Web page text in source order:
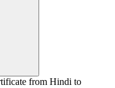
from Hindi to